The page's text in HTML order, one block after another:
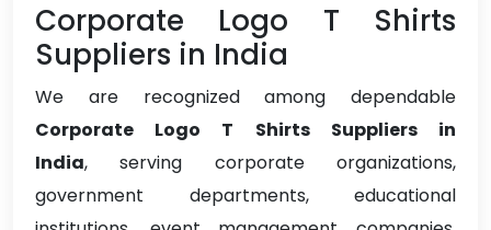
Corporate Logo T Shirts
Suppliers in India
We are recognized among dependable
Corporate Logo T Shirts Suppliers in
India, serving corporate organizations,
government departments, educational